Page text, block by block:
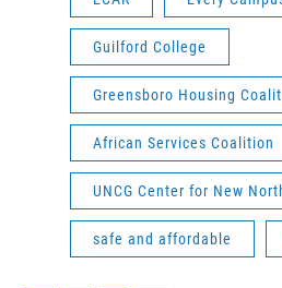
Guilford College
Greensboro Housing
African Services Coalition
UNCG Center for New
safe and affordable